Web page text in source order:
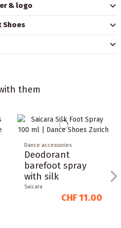
& logo
Shoes
them
Dance accessories
Deodorant
barefoot spray
with silk
Saicara
CHF 11.00